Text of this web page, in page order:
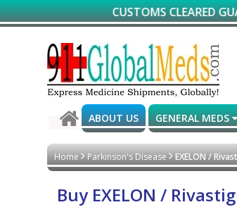
CUSTOMS CLEARED GUARANTEED
ABOUT US GENERAL MEDS
Home Parkinson's Disease EXELON /
Buy EXELON /